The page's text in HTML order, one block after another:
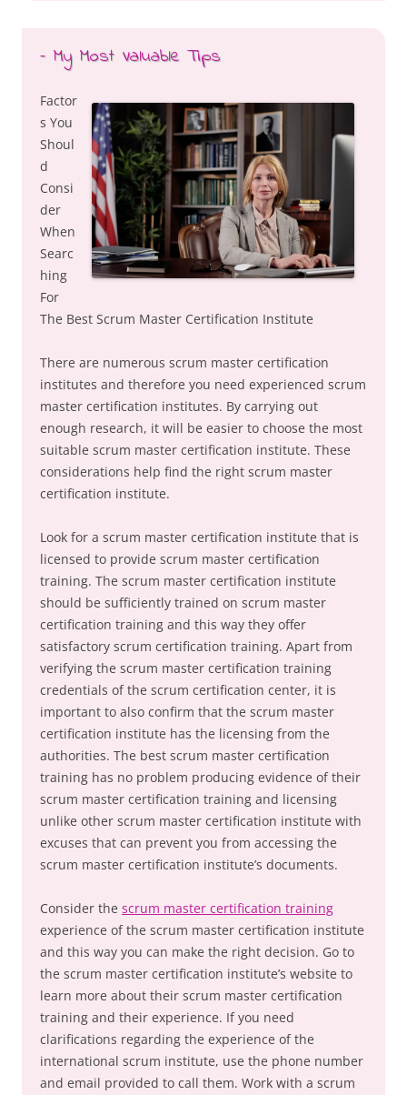
– My Most Valuable Tips
Factor
s You
Shoul
d
Consi
der
When
Searc
hing
For
The Best Scrum Master Certification Institute
There are numerous scrum master certification
institutes and therefore you need experienced scrum
master certification institutes. By carrying out
enough research, it will be easier to choose the most
suitable scrum master certification institute. These
considerations help find the right scrum master
certification institute.
Look for a scrum master certification institute that is
licensed to provide scrum master certification
training. The scrum master certification institute
should be sufficiently trained on scrum master
certification training and this way they offer
satisfactory scrum certification training. Apart from
verifying the scrum master certification training
credentials of the scrum certification center, it is
important to also confirm that the scrum master
certification institute has the licensing from the
authorities. The best scrum master certification
training has no problem producing evidence of their
scrum master certification training and licensing
unlike other scrum master certification institute with
excuses that can prevent you from accessing the
scrum master certification institute’s documents.
Consider the scrum master certification training
experience of the scrum master certification institute
and this way you can make the right decision. Go to
the scrum master certification institute’s website to
learn more about their scrum master certification
training and their experience. If you need
clarifications regarding the experience of the
international scrum institute, use the phone number
and email provided to call them. Work with a scrum